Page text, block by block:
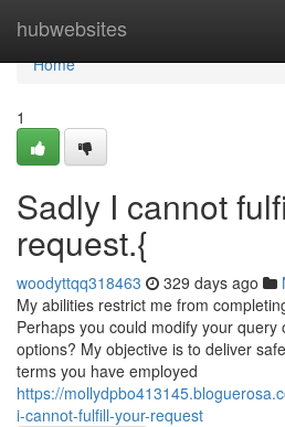
hubwebsites
Home
Home
1
Sadly I cannot
request.{
woodyttqq318463 329 days ago
My abilities restrict me from
Perhaps you could modify your
options? My objective is to deliver
terms you have employed
https://
i-cannot-fulfill-your-request